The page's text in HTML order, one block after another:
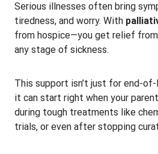
Serious illnesses often bring
tiredness, and worry. With
from hospice—you get relief
any stage of sickness.
This support isn’t just for end-
it can start right when your
during tough treatments like
trials, or even after stopping